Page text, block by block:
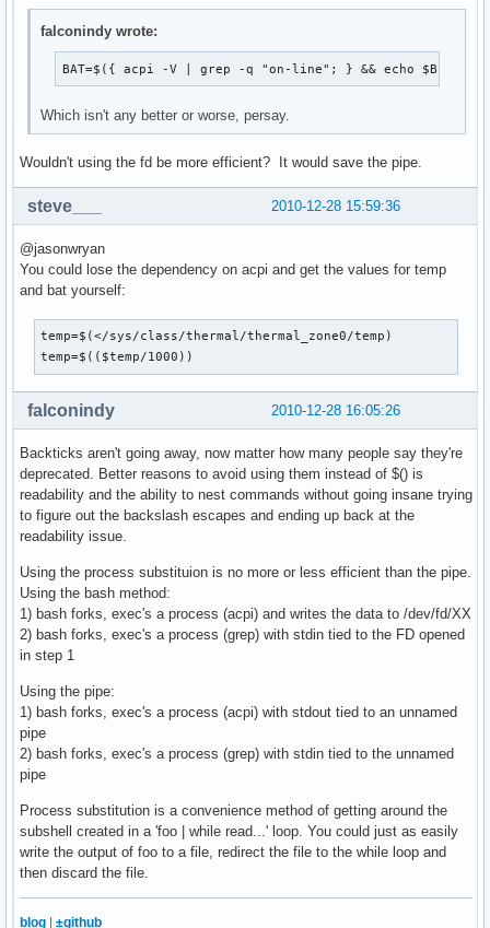
falconindy wrote:
BAT=$({ acpi -V | grep -q "on-line"; } && echo $BLU"AC" ||
Which isn't any better or worse, persay.
Wouldn't using the fd be more efficient? It would save the pipe.
2010-12-28 15:59:36
steve___
@jasonwryan
You could lose the dependency on acpi and get the values for temp
and bat yourself:
temp=$(</sys/class/thermal/thermal_zone0/temp)
temp=$(($temp/1000))
2010-12-28 16:05:26
falconindy
Backticks aren't going away, now matter how many people say they're
deprecated. Better reasons to avoid using them instead of $() is
readability and the ability to nest commands without going insane trying
to figure out the backslash escapes and ending up back at the
readability issue.
Using the process substituion is no more or less efficient than the pipe.
Using the bash method:
1) bash forks, exec's a process (acpi) and writes the data to /dev/fd/XX
2) bash forks, exec's a process (grep) with stdin tied to the FD opened
in step 1
Using the pipe:
1) bash forks, exec's a process (acpi) with stdout tied to an unnamed
pipe
2) bash forks, exec's a process (grep) with stdin tied to the unnamed
pipe
Process substitution is a convenience method of getting around the
subshell created in a 'foo | while read...' loop. You could just as easily
write the output of foo to a file, redirect the file to the while loop and
then discard the file.
blog ±github